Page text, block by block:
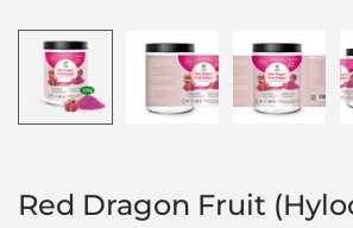
Red Dragon Fruit